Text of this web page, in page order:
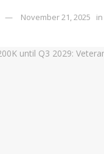
November 21, 2025 in